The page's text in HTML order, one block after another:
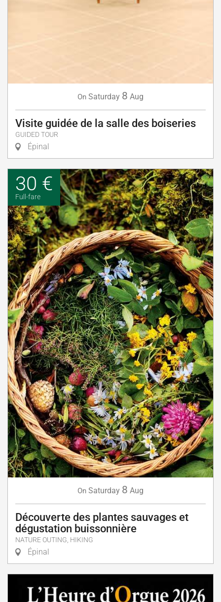
On Saturday 8 Aug
Visite guidée de la salle des boiseries
GUIDED TOUR
Épinal
30 €
Full-fare
On Saturday 8 Aug
Découverte des plantes sauvages et
dégustation buissonnière
NATURE OUTING, HIKING
Épinal